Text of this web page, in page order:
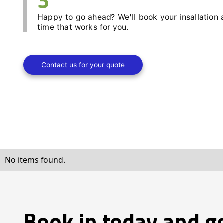
Happy to go ahead? We'll book your insallation
time that works for you.
Contact us for your quote
No items found.